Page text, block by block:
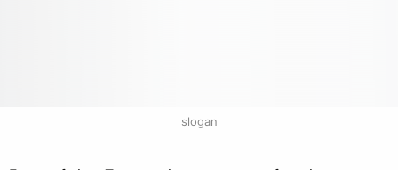
slogan